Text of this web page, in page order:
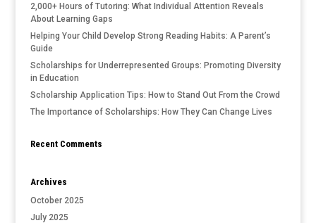
2,000+ Hours of Tutoring: What Individual Attention Reveals
About Learning Gaps
Helping Your Child Develop Strong Reading Habits: A Parent’s
Guide
Scholarships for Underrepresented Groups: Promoting Diversity
in Education
Scholarship Application Tips: How to Stand Out From the Crowd
The Importance of Scholarships: How They Can Change Lives
Recent Comments
Archives
October 2025
July 2025